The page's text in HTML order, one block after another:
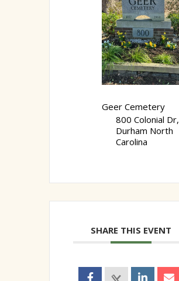
Geer Cemetery
800 Colonial Dr,
Durham North
Carolina
SHARE THIS EVENT